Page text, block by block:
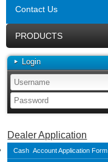
Contact Us
PRODUCTS
Login
Dealer Application
Cash Account Application Form